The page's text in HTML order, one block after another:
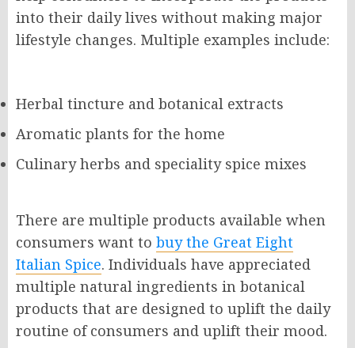
into their daily lives without making major
lifestyle changes. Multiple examples include:
Herbal tincture and botanical extracts
Aromatic plants for the home
Culinary herbs and speciality spice mixes
There are multiple products available when
consumers want to buy the Great Eight
Italian Spice. Individuals have appreciated
multiple natural ingredients in botanical
products that are designed to uplift the daily
routine of consumers and uplift their mood.